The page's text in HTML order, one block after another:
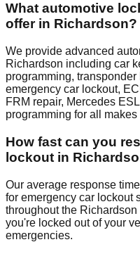
What automotive
offer in Richardson?
We provide advanced
Richardson including car
programming,
emergency car lockout,
FRM repair, Mercedes
programming for all
How fast can you
lockout in
Our average response
for emergency car lockout
throughout the
you're locked out of your
emergencies.